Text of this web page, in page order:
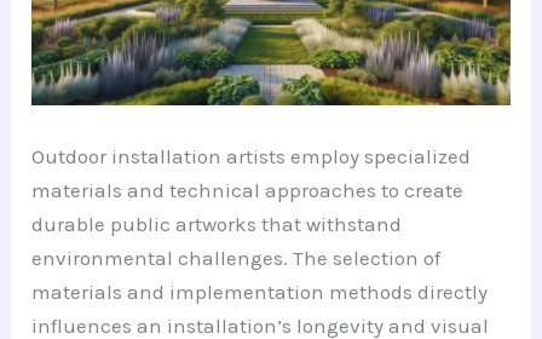
Outdoor installation artists employ specialized
materials and technical approaches to create
durable public artworks that withstand
environmental challenges. The selection of
materials and implementation methods directly
influences an installation’s longevity and visual